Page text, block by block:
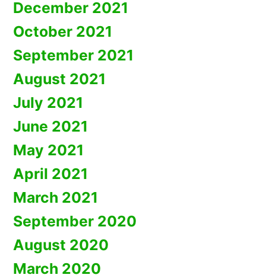
December 2021
October 2021
September 2021
August 2021
July 2021
June 2021
May 2021
April 2021
March 2021
September 2020
August 2020
March 2020